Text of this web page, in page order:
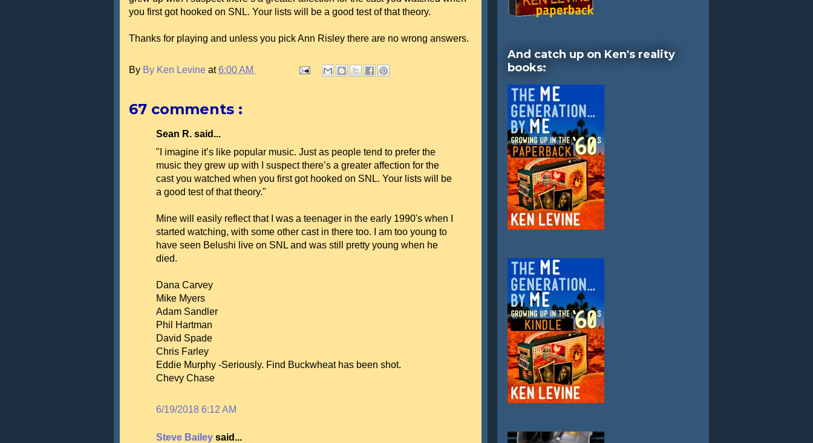
you first got hooked on SNL. Your lists will be a good test of that theory.
Thanks for playing and unless you pick Ann Risley there are no wrong answers.
By By Ken Levine at6:00 AM
67 comments :
Sean R. said...
"I imagine it’s like popular music. Just as people tend to prefer the
music they grew up with I suspect there’s a greater affection for the
cast you watched when you first got hooked on SNL. Your lists will be
a good test of that theory."
Mine will easily reflect that I was a teenager in the early 1990's when I
started watching, with some other cast in there too. I am too young to
have seen Belushi live on SNL and was still pretty young when he
died.
Dana Carvey
Mike Myers
Adam Sandler
Phil Hartman
David Spade
Chris Farley
Eddie Murphy -Seriously. Find Buckwheat has been shot.
Chevy Chase
6/19/2018 6:12 AM
Steve Bailey said...
And catch up on Ken's reality
books: